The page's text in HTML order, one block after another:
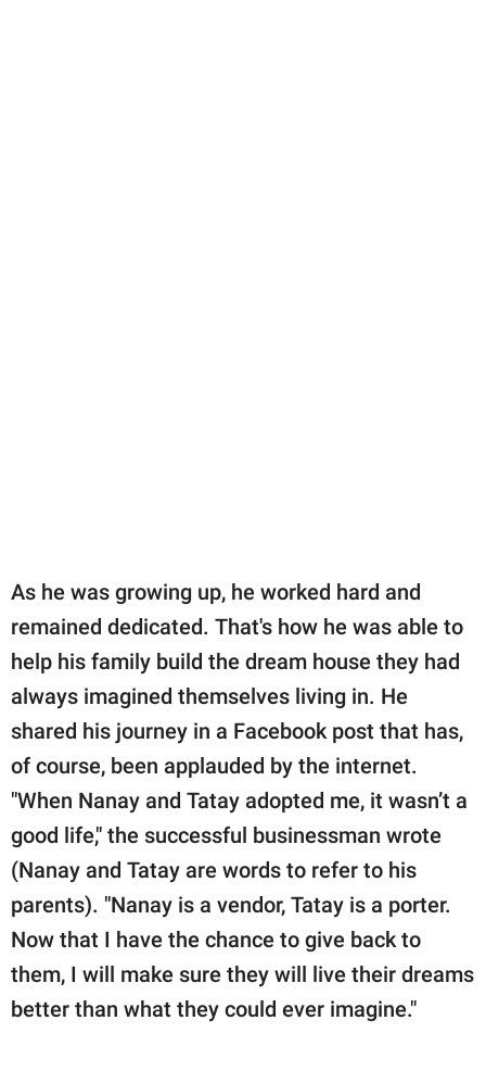
As he was growing up, he worked hard and
remained dedicated. That's how he was able to
help his family build the dream house they had
always imagined themselves living in. He
shared his journey in a Facebook post that has,
of course, been applauded by the internet.
"When Nanay and Tatay adopted me, it wasn’t a
good life," the successful businessman wrote
(Nanay and Tatay are words to refer to his
parents). "Nanay is a vendor, Tatay is a porter.
Now that I have the chance to give back to
them, I will make sure they will live their dreams
better than what they could ever imagine."